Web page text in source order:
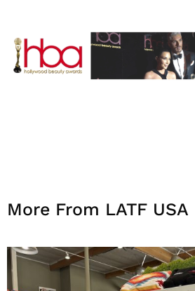
More From LATF USA